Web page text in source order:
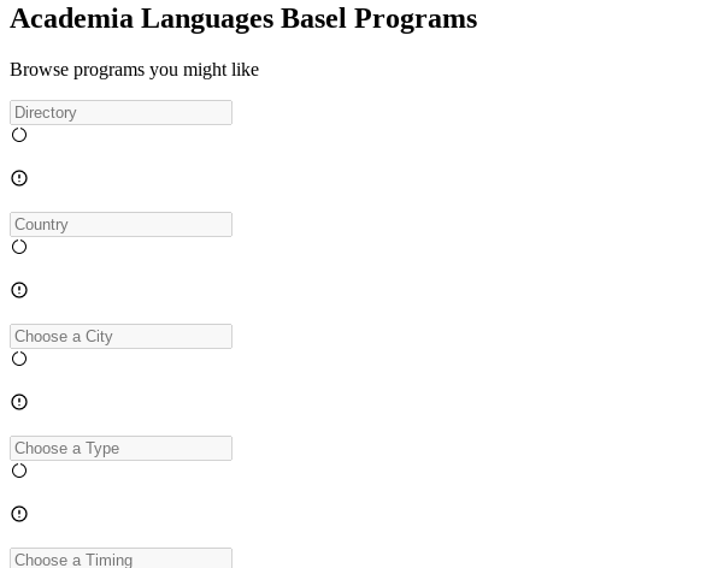
Academia Languages Basel Programs
Browse programs you might like